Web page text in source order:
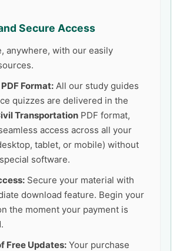
Secure Access
anywhere, with our easily
Format: All our study guides
quizzes are delivered in the
Transportation PDF format,
access across all your
tablet, or mobile) without
software.
Secure your material with
download feature. Begin your
the moment your payment is
Free Updates: Your purchase